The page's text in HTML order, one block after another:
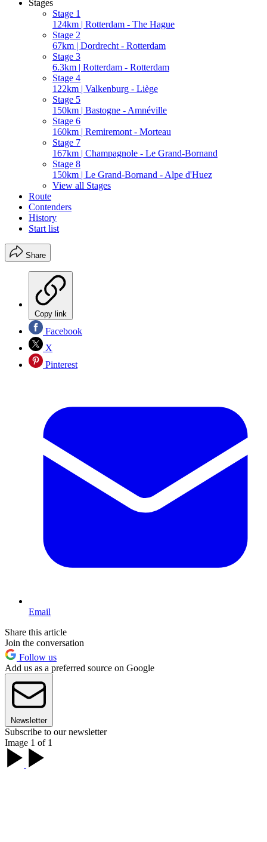
Stages
Stage 1
124km | Rotterdam - The Hague
Stage 2
67km | Dordrecht - Rotterdam
Stage 3
6.3km | Rotterdam - Rotterdam
Stage 4
122km | Valkenburg - Liège
Stage 5
150km | Bastogne - Amnéville
Stage 6
160km | Remiremont - Morteau
Stage 7
167km | Champagnole - Le Grand-Bornand
Stage 8
150km | Le Grand-Bornand - Alpe d'Huez
View all Stages
Route
Contenders
History
Start list
Share
Copy link
Facebook
X
Pinterest
Email
Share this article
Join the conversation
Follow us
Add us as a preferred source on Google
Newsletter
Subscribe to our newsletter
Image 1 of 1